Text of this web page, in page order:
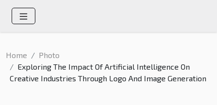
Home
Photo
Exploring The Impact Of Artificial Intelligence On
Creative Industries Through Logo And Image Generation